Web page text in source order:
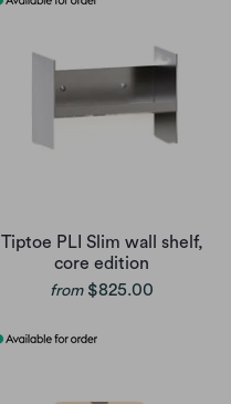
Tiptoe PLI Slim wall shelf,
core edition
from $825.00